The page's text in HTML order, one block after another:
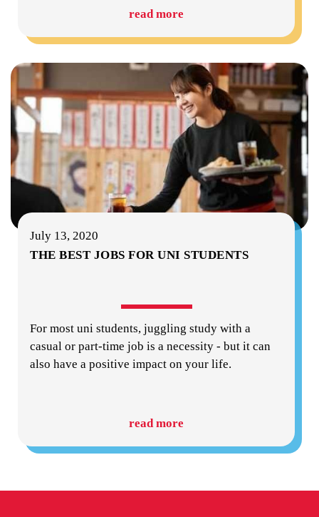
read more
July 13, 2020
THE BEST JOBS FOR UNI STUDENTS
For most uni students, juggling study with a
casual or part-time job is a necessity - but it can
also have a positive impact on your life.
read more